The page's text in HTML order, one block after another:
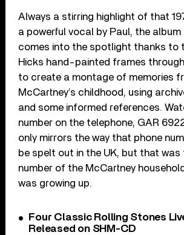
Always a stirring highlight of that
a powerful vocal by Paul, the
comes into the spotlight thanks to
Hicks hand-painted frames
to create a montage of memories
McCartney’s childhood, using
and some informed references.
number on the telephone, GAR
only mirrors the way that phone
be spelt out in the UK, but that was
number of the McCartney
was growing up.
Four Classic Rolling Stones
Released on SHM-CD